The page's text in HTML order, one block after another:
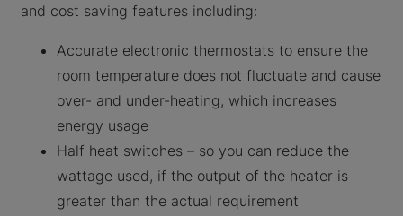
and cost saving features including:
Accurate electronic thermostats to ensure the
room temperature does not fluctuate and cause
over- and under-heating, which increases
energy usage
Half heat switches – so you can reduce the
wattage used, if the output of the heater is
greater than the actual requirement